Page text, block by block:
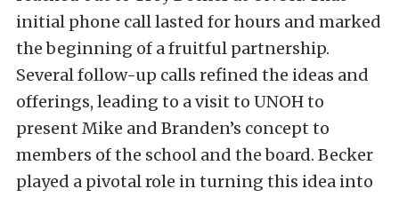
initial phone call lasted for hours and marked
the beginning of a fruitful partnership.
Several follow-up calls refined the ideas and
offerings, leading to a visit to UNOH to
present Mike and Branden’s concept to
members of the school and the board. Becker
played a pivotal role in turning this idea into